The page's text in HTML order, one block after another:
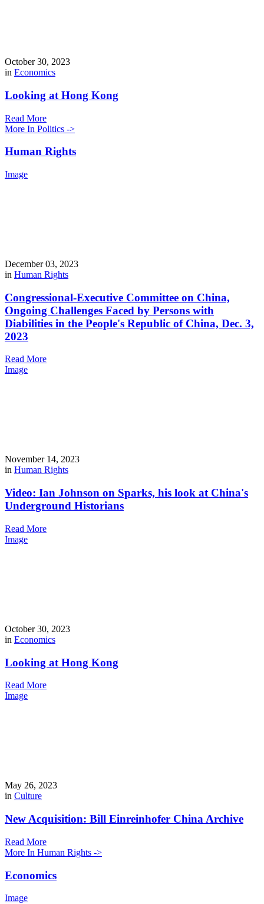
October 30, 2023
in Economics
Looking at Hong Kong
Read More
More In Politics ->
Human Rights
Image
December 03, 2023
in Human Rights
Congressional-Executive Committee on China,
Ongoing Challenges Faced by Persons with
Diabilities in the People's Republic of China, Dec. 3,
2023
Read More
Image
November 14, 2023
in Human Rights
Video: Ian Johnson on Sparks, his look at China's
Underground Historians
Read More
Image
October 30, 2023
in Economics
Looking at Hong Kong
Read More
Image
May 26, 2023
in Culture
New Acquisition: Bill Einreinhofer China Archive
Read More
More In Human Rights ->
Economics
Image